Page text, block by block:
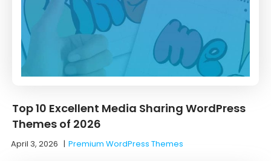
Top 10 Excellent Media Sharing WordPress
Themes of 2026
April 3, 2026 |Premium WordPress Themes